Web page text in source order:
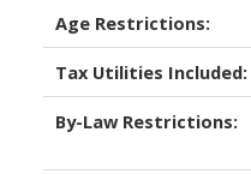
Age Restrictions:
Tax Utilities Included:
By-Law Restrictions: